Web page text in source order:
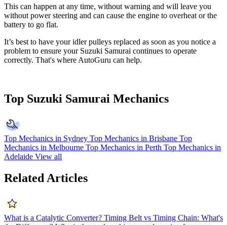
This can happen at any time, without warning and will leave you
without power steering and can cause the engine to overheat or the
battery to go flat.
It’s best to have your idler pulleys replaced as soon as you notice a
problem to ensure your Suzuki Samurai continues to operate
correctly. That's where AutoGuru can help.
Top Suzuki Samurai Mechanics
Top Mechanics in Sydney Top Mechanics in Brisbane Top
Mechanics in Melbourne Top Mechanics in Perth Top Mechanics in
Adelaide View all
Related Articles
What is a Catalytic Converter? Timing Belt vs Timing Chain: What's